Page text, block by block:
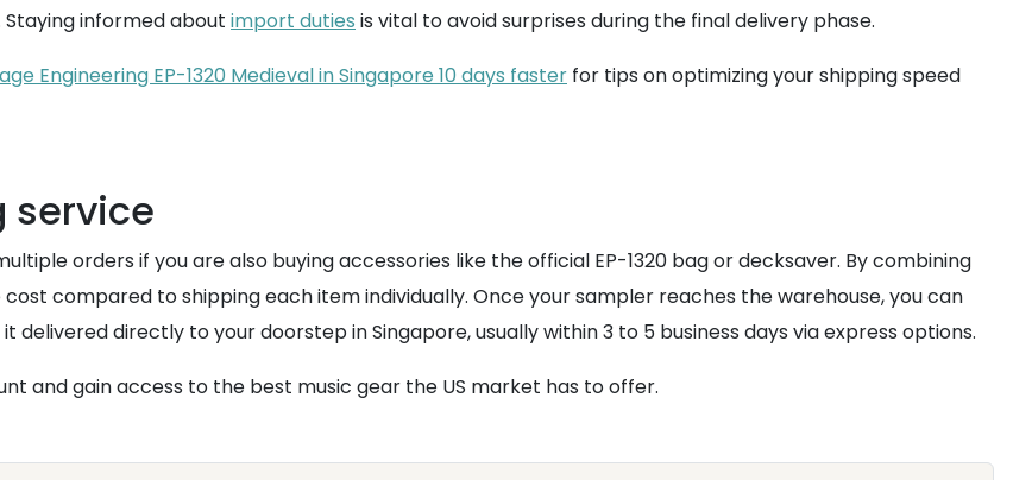
informed about import duties is vital to avoid surprises during the final delivery phase.
Engineering EP-1320 Medieval in Singapore 10 days faster for tips on optimizing your shipping speed
service
orders if you are also buying accessories like the official EP-1320 bag or decksaver. By combining
compared to shipping each item individually. Once your sampler reaches the warehouse, you can
delivered directly to your doorstep in Singapore, usually within 3 to 5 business days via express options.
and gain access to the best music gear the US market has to offer.